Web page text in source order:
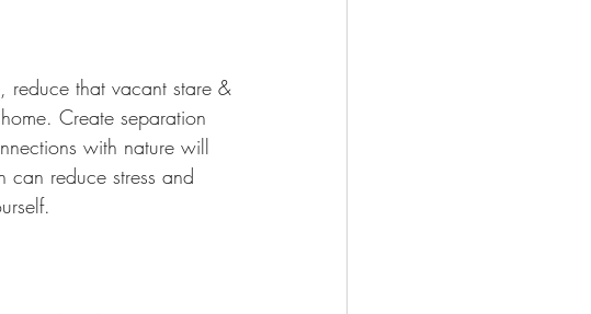
reduce that vacant stare &
Create separation
with nature will
can reduce stress and